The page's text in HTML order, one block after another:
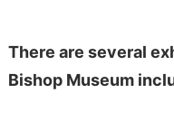
There are several
Bishop Museum